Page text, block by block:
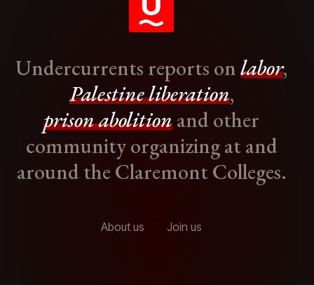
Undercurrents reports onlabor,
Palestine liberation,
prison abolitionand other
community organizing at and
around the Claremont Colleges.
About us Join us